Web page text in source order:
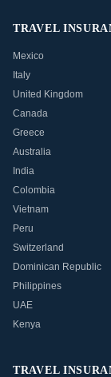
TRAVEL
Mexico
Italy
United Kingdom
Canada
Greece
Australia
India
Colombia
Vietnam
Peru
Switzerland
Dominican Republic
Philippines
UAE
Kenya
TRAVEL